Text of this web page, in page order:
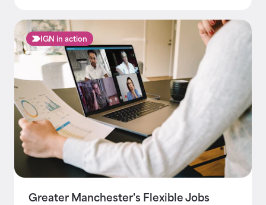
IGN in action
Greater Manchester's Flexible Jobs